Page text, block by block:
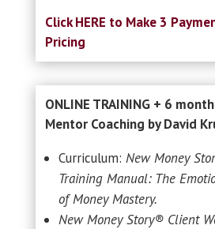
Click HERE to Make 3
Pricing
ONLINE TRAINING + 6
Mentor Coaching by David
Curriculum: New Money
Training Manual: The
of Money Mastery.
New Money Story® Client